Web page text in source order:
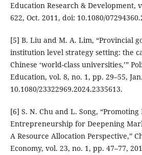
Education Research & Development,
622, Oct. 2011, doi: 10.1080/
[5] B. Liu and M. A. Lim, “Provincial
institution level strategy setting: the
Chinese ‘world-class universities,’”
Education, vol. 8, no. 1, pp. 29–55,
10.1080/23322969.2024.2335613.
[6] S. N. Chu and L. Song, “Promoting
Entrepreneurship for Deepening
A Resource Allocation Perspective,”
Economy, vol. 23, no. 1, pp. 47–77,